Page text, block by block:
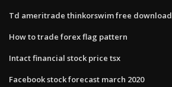
Td ameritrade thinkorswim free download
How to trade forex flag pattern
Intact financial stock price tsx
Facebook stock forecast march 2020